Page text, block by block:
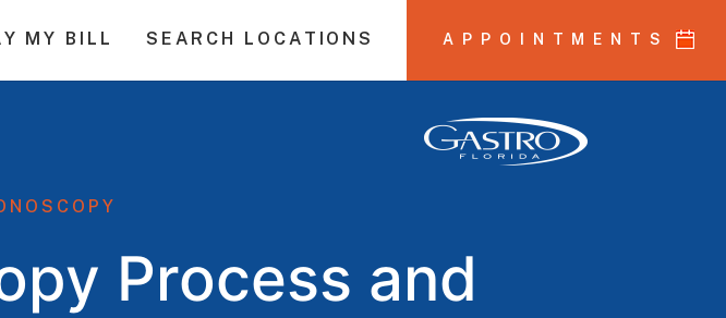
MY BILL SEARCH LOCATIONS APPOINTMENTS
Process and